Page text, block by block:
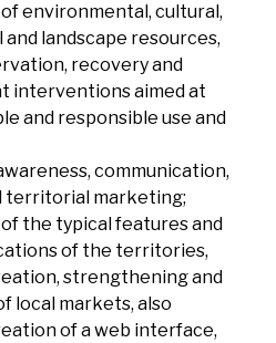
environmental, cultural,
landscape resources,
recovery and
interventions aimed at
and responsible use and
communication,
territorial marketing;
the typical features and
of the territories,
strengthening and
local markets, also
of a web interface,